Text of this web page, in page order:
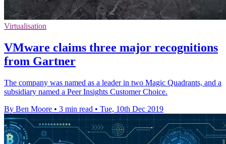
Virtualisation
VMware claims three major recognitions
from Gartner
The company was named as a leader in two Magic Quadrants, and a
subsidiary named a Peer Insights Customer Choice.
By Ben Moore • 3 min read • Tue, 10th Dec 2019